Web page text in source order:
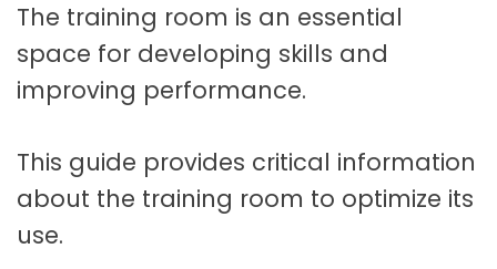
t
i
n
The training room is an essential
space for developing skills and
improving performance.
This guide provides critical information
about the training room to optimize its
use.